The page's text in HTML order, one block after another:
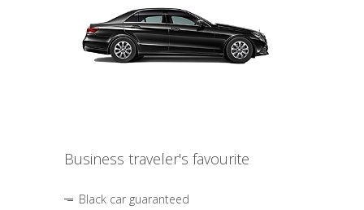
Business traveler's favourite
Black car guaranteed